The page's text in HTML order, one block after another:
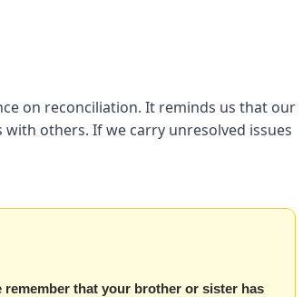
on reconciliation. It reminds us that our
others. If we carry unresolved issues
that your brother or sister has